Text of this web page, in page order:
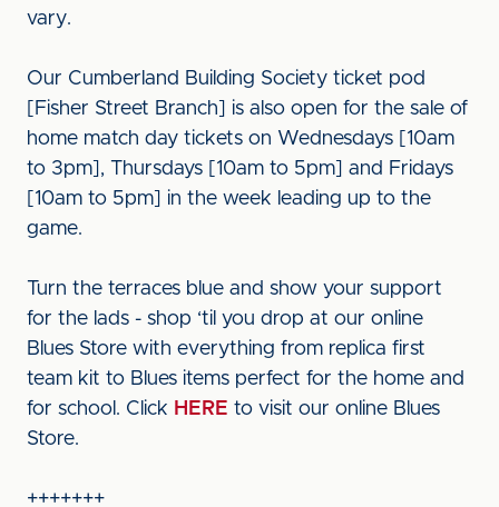
vary.
Our Cumberland Building Society ticket pod
[Fisher Street Branch] is also open for the sale of
home match day tickets on Wednesdays [10am
to 3pm], Thursdays [10am to 5pm] and Fridays
[10am to 5pm] in the week leading up to the
game.
Turn the terraces blue and show your support
for the lads - shop ‘til you drop at our online
Blues Store with everything from replica first
team kit to Blues items perfect for the home and
for school. Click HERE to visit our online Blues
Store.
+++++++